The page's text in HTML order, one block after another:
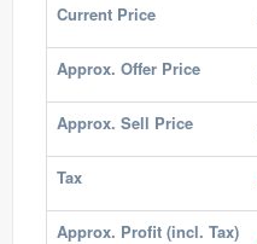
Current Price
Approx. Offer Price
Approx. Sell Price
Tax
Approx. Profit (incl. Tax)